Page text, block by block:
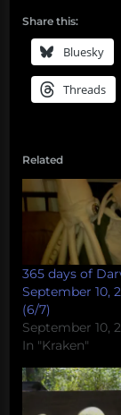
Share this:
Bluesky
Threads
Related
365 days of
September 10,
(6/7)
September 10,
In "Kraken"